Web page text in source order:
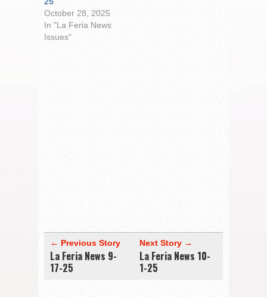
October 28, 2025
In "La Feria News
Issues"
← Previous Story
La Feria News 9-
17-25
Next Story →
La Feria News 10-
1-25